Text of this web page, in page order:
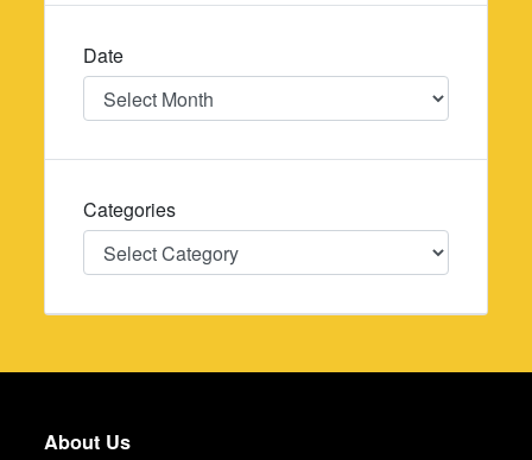
Date
Date
Categories
Categories
About Us